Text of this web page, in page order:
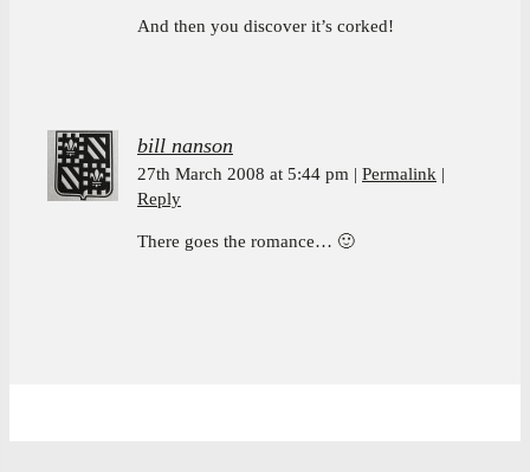
And then you discover it’s corked!
bill nanson
27th March 2008 at 5:44 pm
Permalink
Reply
There goes the romance… 🙂